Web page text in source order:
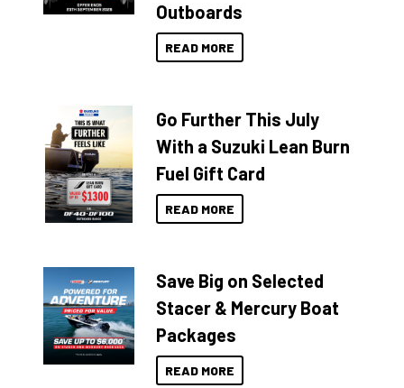
Outboards
READ MORE
Go Further This July
With a Suzuki Lean Burn
Fuel Gift Card
READ MORE
Save Big on Selected
Stacer & Mercury Boat
Packages
READ MORE